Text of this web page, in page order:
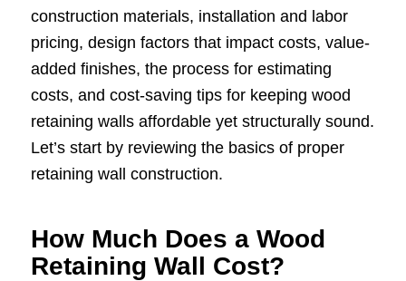
construction materials, installation and labor
pricing, design factors that impact costs, value-
added finishes, the process for estimating
costs, and cost-saving tips for keeping wood
retaining walls affordable yet structurally sound.
Let’s start by reviewing the basics of proper
retaining wall construction.
How Much Does a Wood
Retaining Wall Cost?